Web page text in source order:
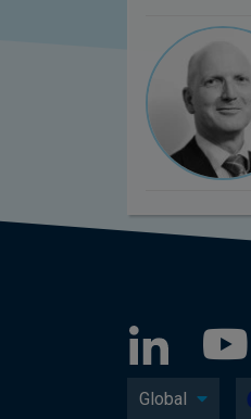
Global